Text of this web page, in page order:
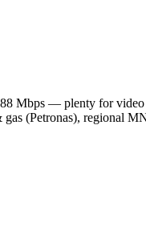
Mbps — plenty for
(Petronas), regional